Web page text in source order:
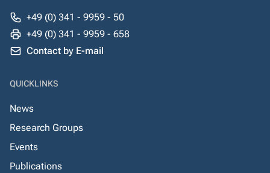
+49 (0) 341 - 9959 - 50
+49 (0) 341 - 9959 - 658
Contact by E-mail
QUICKLINKS
News
Research Groups
Events
Publications